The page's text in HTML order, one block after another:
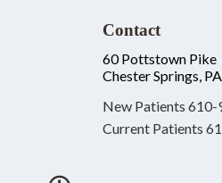
Contact
60 Pottstown Pike
Chester Springs,
New Patients 610-
Current Patients